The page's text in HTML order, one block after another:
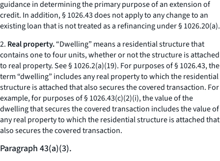
guidance in determining the primary purpose of an extension of
credit. In addition, § 1026.43 does not apply to any change to an
existing loan that is not treated as a refinancing under § 1026.20(a).
2. Real property.“Dwelling” means a residential structure that
contains one to four units, whether or not the structure is attached
to real property.See§ 1026.2(a)(19). For purposes of § 1026.43, the
term “dwelling” includes any real property to which the residential
structure is attached that also secures the covered transaction. For
example, for purposes of § 1026.43(c)(2)(i), the value of the
dwelling that secures the covered transaction includes the value of
any real property to which the residential structure is attached that
also secures the covered transaction.
Paragraph 43(a)(3).